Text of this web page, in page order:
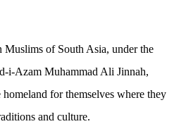
Muslims of South Asia, under the
i-Azam Muhammad Ali Jinnah,
homeland for themselves where they
and culture.